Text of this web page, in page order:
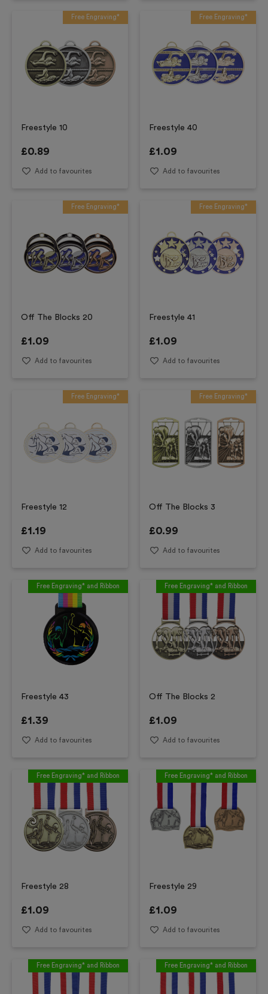
Free Engraving*
Freestyle 10
£0.89
Add to favourites
Free Engraving*
Freestyle 40
£1.09
Add to favourites
Free Engraving*
Off The Blocks 20
£1.09
Add to favourites
Free Engraving*
Freestyle 41
£1.09
Add to favourites
Free Engraving*
Freestyle 12
£1.19
Add to favourites
Free Engraving*
Off The Blocks 3
£0.99
Add to favourites
Free Engraving* and Ribbon
Freestyle 43
£1.39
Add to favourites
Free Engraving* and Ribbon
Off The Blocks 2
£1.09
Add to favourites
Free Engraving* and Ribbon
Freestyle 28
£1.09
Add to favourites
Free Engraving* and Ribbon
Freestyle 29
£1.09
Add to favourites
Free Engraving* and Ribbon Free Engraving* and Ribbon